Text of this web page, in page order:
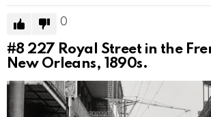
0
#8 227 Royal Street in the
New Orleans, 1890s.